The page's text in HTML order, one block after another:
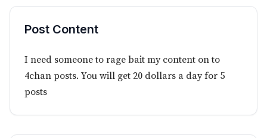
Post Content
I need someone to rage bait my content on to
4chan posts. You will get 20 dollars a day for 5
posts